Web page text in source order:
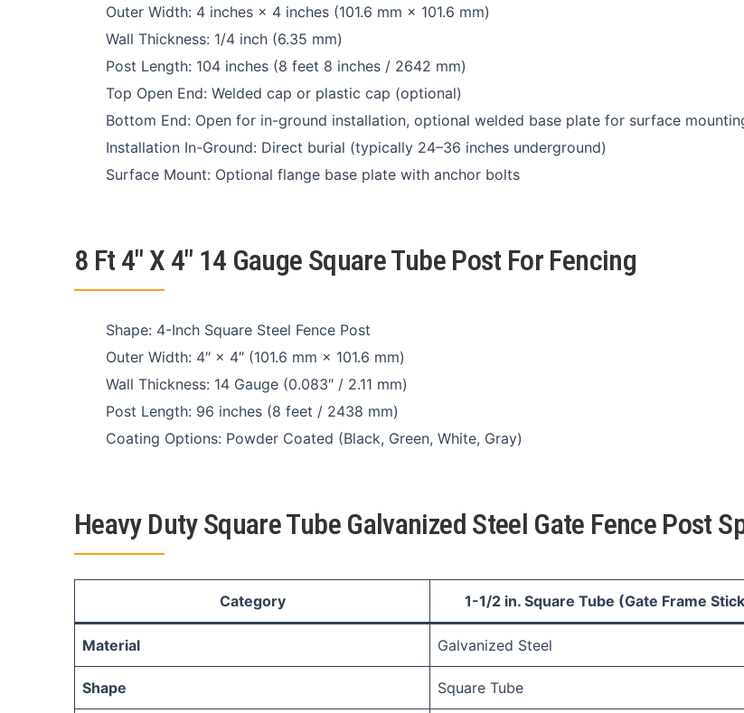
Outer Width: 4 inches × 4 inches (101.6 mm × 101.6 mm)
Wall Thickness: 1/4 inch (6.35 mm)
Post Length: 104 inches (8 feet 8 inches / 2642 mm)
Top Open End: Welded cap or plastic cap (optional)
Bottom End: Open for in-ground installation, optional welded base plate for surface
Installation In-Ground: Direct burial (typically 24–36 inches underground)
Surface Mount: Optional flange base plate with anchor bolts
8 Ft 4″ X 4″ 14 Gauge Square Tube Post For Fencing
Shape: 4-Inch Square Steel Fence Post
Outer Width: 4″ × 4″ (101.6 mm × 101.6 mm)
Wall Thickness: 14 Gauge (0.083″ / 2.11 mm)
Post Length: 96 inches (8 feet / 2438 mm)
Coating Options: Powder Coated (Black, Green, White, Gray)
Heavy Duty Square Tube Galvanized Steel Gate Fence Post
Category 1-1/2 in. Square Tube (Gate Frame
Material Galvanized Steel
Shape Square Tube